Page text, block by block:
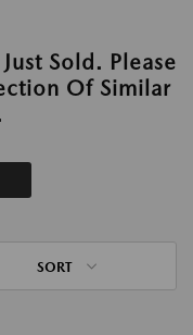
Sold. Please
Of Similar
SORT